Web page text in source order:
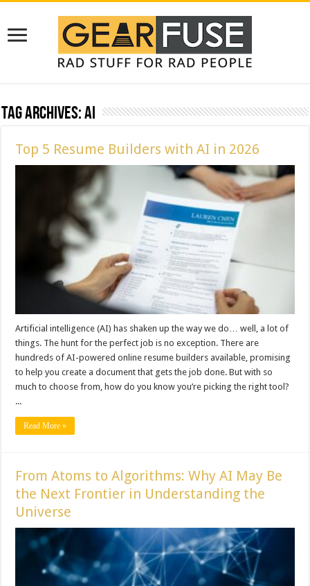
Tag Archives:ai
Top 5 Resume Builders with AI in 2026
Artificial intelligence (AI) has shaken up the way we do… well, a lot of
things. The hunt for the perfect job is no exception. There are
hundreds of AI-powered online resume builders available, promising
to help you create a document that gets the job done. But with so
much to choose from, how do you know you’re picking the right tool?
...
Read More »
From Atoms to Algorithms: Why AI May Be
the Next Frontier in Understanding the
Universe